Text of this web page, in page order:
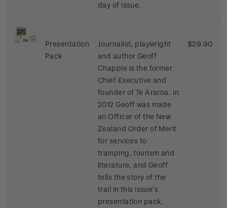
day of issue.
Presentation
Pack
Journalist, playwright
and author Geoff
Chapple is the former
Chief Executive and
founder of Te Araroa. In
2012 Geoff was made
an Officer of the New
Zealand Order of Merit
for services to
tramping, tourism and
literature, and Geoff
tells the story of the
trail in this issue’s
presentation pack.
$29.90